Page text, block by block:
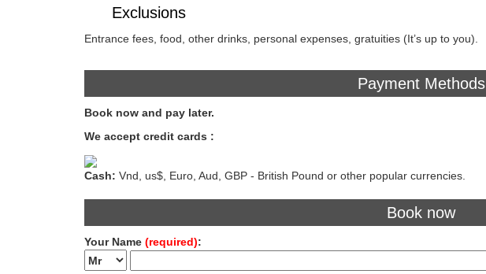
Exclusions
Entrance fees, food, other drinks, personal expenses, gratuities (It’s up to you).
Payment Methods
Book now and pay later.
We accept credit cards :
Cash: Vnd, us$, Euro, Aud, GBP - British Pound or other popular currencies.
Book now
Your Name (required):